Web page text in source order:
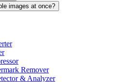
images at once?
Remover
& Analyzer